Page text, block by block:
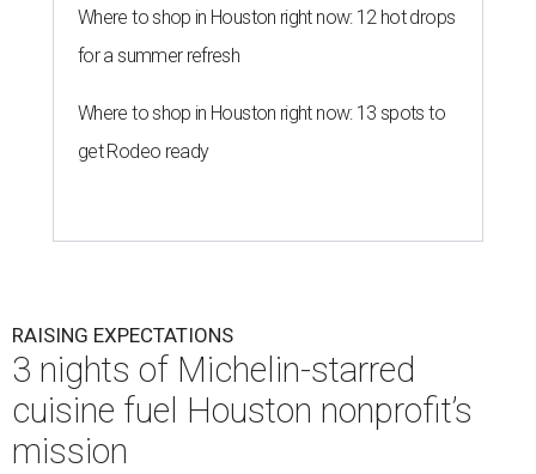
Where to shop in Houston right now: 12 hot drops
for a summer refresh
Where to shop in Houston right now: 13 spots to
get Rodeo ready
RAISING EXPECTATIONS
3 nights of Michelin-starred
cuisine fuel Houston nonprofit’s
mission